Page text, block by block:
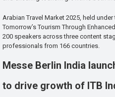
Arabian Travel Market 2025, held
Tomorrow’s Tourism Through
200 speakers across three content
professionals from 166 countries.
Messe Berlin India
to drive growth of ITB